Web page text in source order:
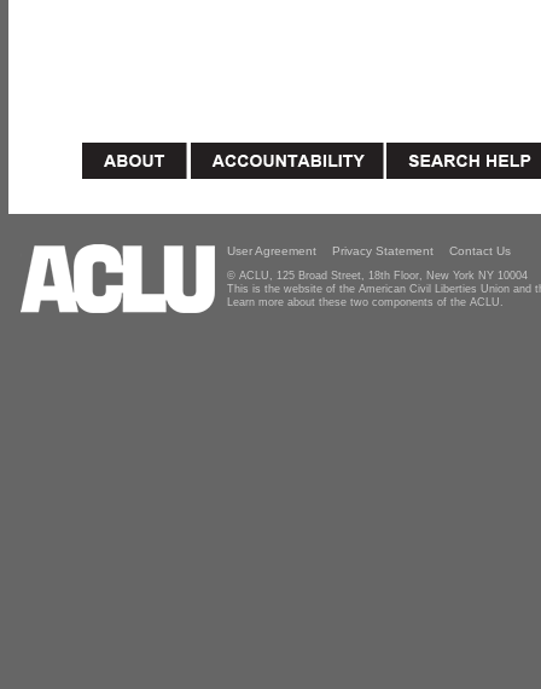
User Agreement Privacy Statement Contact Us
© ACLU, 125 Broad Street, 18th Floor, New York NY 10004
This is the website of the American Civil Liberties Union and
Learn more about these two components of the ACLU.